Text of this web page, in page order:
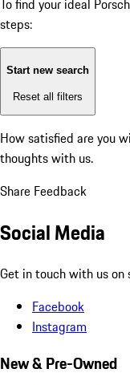
To find your ideal
steps:
Start new search
Reset all filters
How satisfied are you
thoughts with us.
Share Feedback
Social Media
Get in touch with us on
Facebook
Instagram
New & Pre-Owned